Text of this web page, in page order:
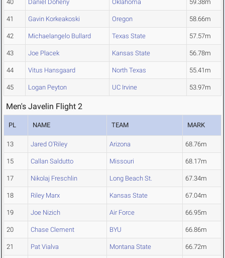
40 Daniel Doheny Oklahoma 59.38m
41 Gavin Korkeakoski Oregon 58.66m
42 Michaelangelo Bullard Texas State 57.57m
43 Joe Placek Kansas State 56.78m
44 Vitus Hansgaard North Texas 55.41m
45 Logan Peyton UC Irvine 53.97m
Men's Javelin Flight 2
PL NAME TEAM MARK
13 Jared O'Riley Arizona 68.76m
15 Callan Saldutto Missouri 68.17m
17 Nikolaj Freschlin Long Beach St. 67.34m
18 Riley Marx Kansas State 67.04m
19 Joe Nizich Air Force 66.95m
20 Chase Clement BYU 66.86m
21 Pat Vialva Montana State 66.72m